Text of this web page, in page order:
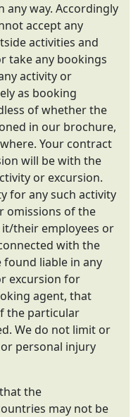
any way. Accordingly
accept any
activities and
take any bookings
activity or
as booking
of whether the
in our brochure,
Your contract
will be with the
or excursion.
for any such activity
omissions of the
their employees or
with the
liable in any
excursion for
agent, that
the particular
We do not limit or
personal injury
the
may not be